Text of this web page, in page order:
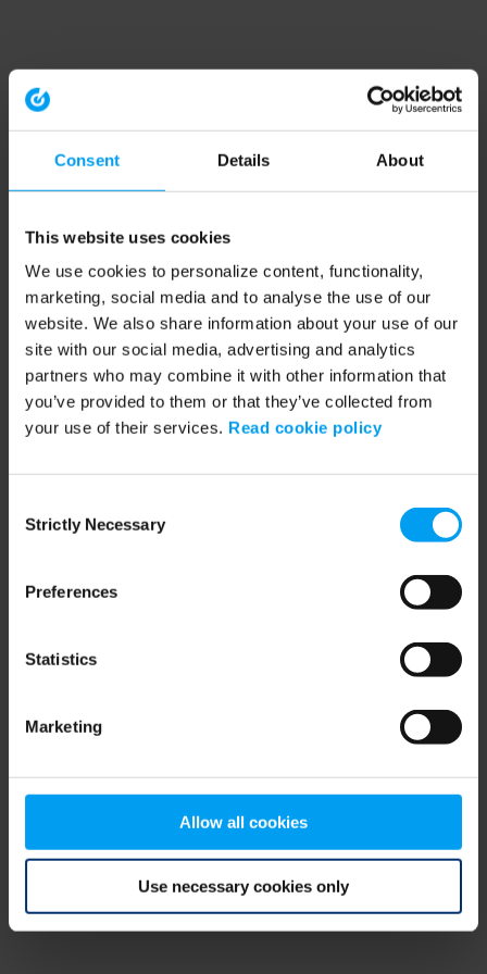
Consent Details About
This website uses cookies
We use cookies to personalize content, functionality,
marketing, social media and to analyse the use of our
website. We also share information about your use of our
site with our social media, advertising and analytics
partners who may combine it with other information that
you’ve provided to them or that they’ve collected from
your use of their services. Read cookie policy
Selection
Strictly Necessary
Preferences
Statistics
Marketing
Allow all cookies
Use necessary cookies only